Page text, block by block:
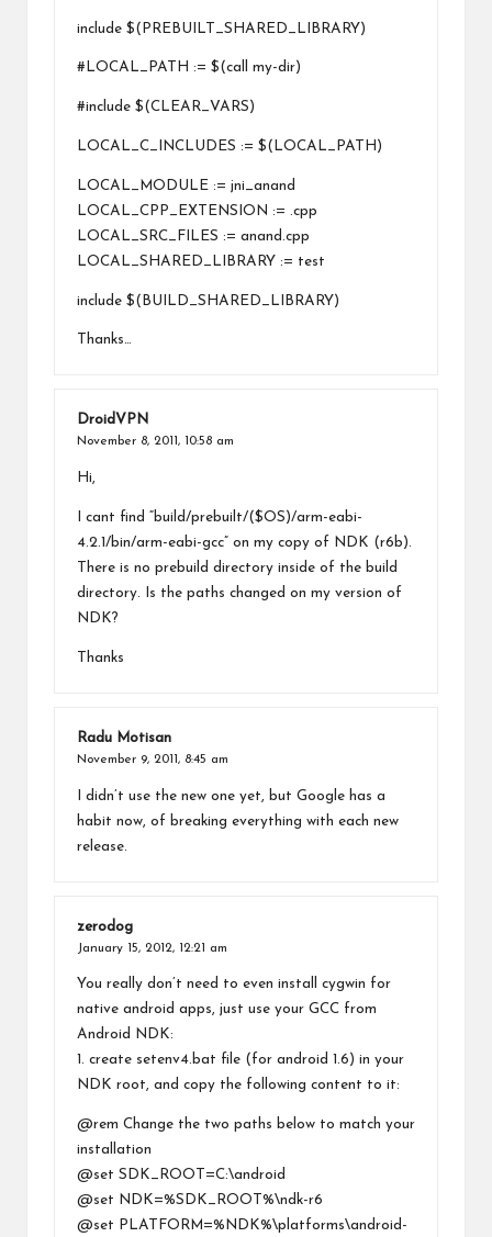
include $(PREBUILT_SHARED_LIBRARY)
#LOCAL_PATH := $(call my-dir)
#include $(CLEAR_VARS)
LOCAL_C_INCLUDES := $(LOCAL_PATH)
LOCAL_MODULE := jni_anand
LOCAL_CPP_EXTENSION := .cpp
LOCAL_SRC_FILES := anand.cpp
LOCAL_SHARED_LIBRARY := test
include $(BUILD_SHARED_LIBRARY)
Thanks…
DroidVPN
November 8, 2011, 10:58 am
Hi,
I cant find “build/prebuilt/($OS)/arm-eabi-
4.2.1/bin/arm-eabi-gcc” on my copy of NDK (r6b).
There is no prebuild directory inside of the build
directory. Is the paths changed on my version of
NDK?
Thanks
Radu Motisan
November 9, 2011, 8:45 am
I didn’t use the new one yet, but Google has a
habit now, of breaking everything with each new
release.
zerodog
January 15, 2012, 12:21 am
You really don’t need to even install cygwin for
native android apps, just use your GCC from
Android NDK:
1. create setenv4.bat file (for android 1.6) in your
NDK root, and copy the following content to it:
@rem Change the two paths below to match your
installation
@set SDK_ROOT=C:\android
@set NDK=%SDK_ROOT%\ndk-r6
@set PLATFORM=%NDK%\platforms\android-